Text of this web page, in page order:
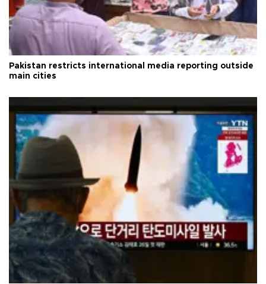
Pakistan restricts international media reporting outside
main cities